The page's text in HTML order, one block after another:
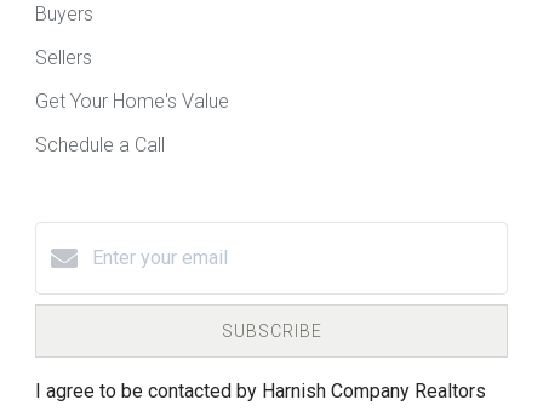
Buyers
Sellers
Get Your Home's Value
Schedule a Call
SUBSCRIBE
I agree to be contacted by Harnish Company Realtors